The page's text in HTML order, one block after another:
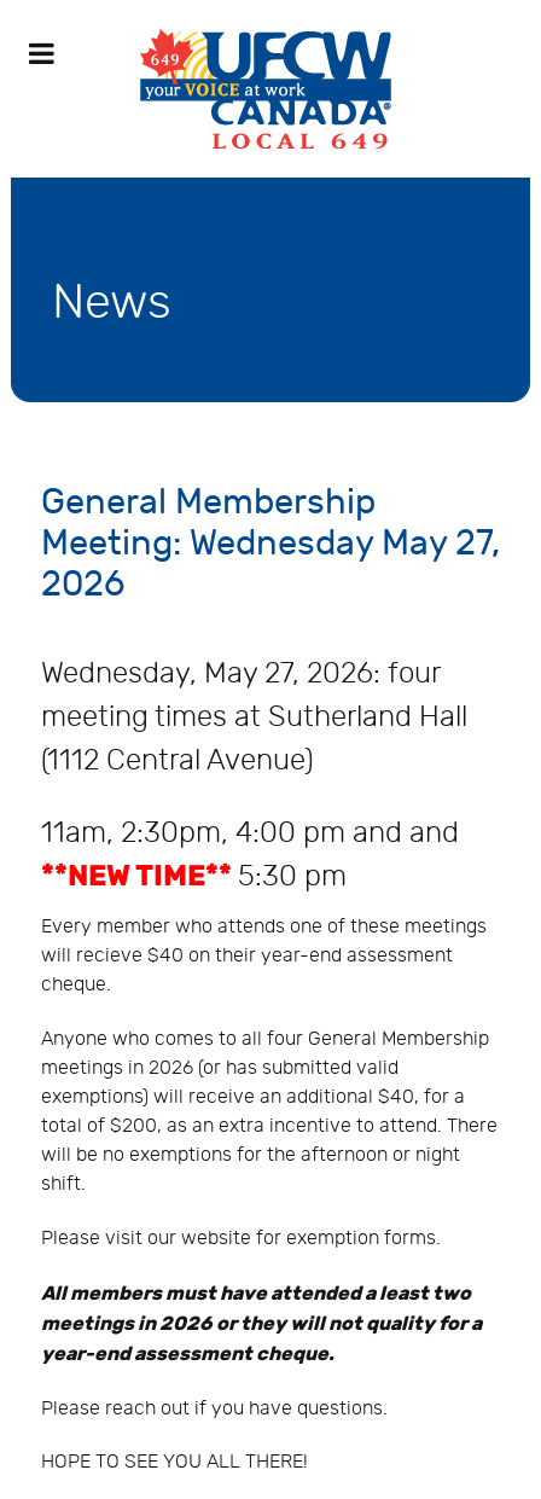
News
General Membership
Meeting: Wednesday May 27,
2026
Wednesday, May 27, 2026: four
meeting times at Sutherland Hall
(1112 Central Avenue)
11am, 2:30pm, 4:00 pm and and
**NEW TIME** 5:30 pm
Every member who attends one of these meetings
will recieve $40 on their year-end assessment
cheque.
Anyone who comes to all four General Membership
meetings in 2026 (or has submitted valid
exemptions) will receive an additional $40, for a
total of $200, as an extra incentive to attend. There
will be no exemptions for the afternoon or night
shift.
Please visit our website for exemption forms.
All members must have attended a least two
meetings in 2026 or they will not quality for a
year-end assessment cheque.
Please reach out if you have questions.
HOPE TO SEE YOU ALL THERE!